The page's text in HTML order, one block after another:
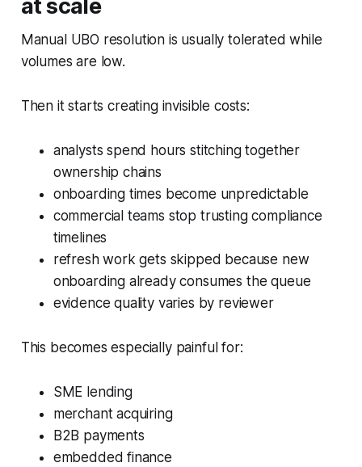
at scale
Manual UBO resolution is usually tolerated while
volumes are low.
Then it starts creating invisible costs:
analysts spend hours stitching together
ownership chains
onboarding times become unpredictable
commercial teams stop trusting compliance
timelines
refresh work gets skipped because new
onboarding already consumes the queue
evidence quality varies by reviewer
This becomes especially painful for:
SME lending
merchant acquiring
B2B payments
embedded finance